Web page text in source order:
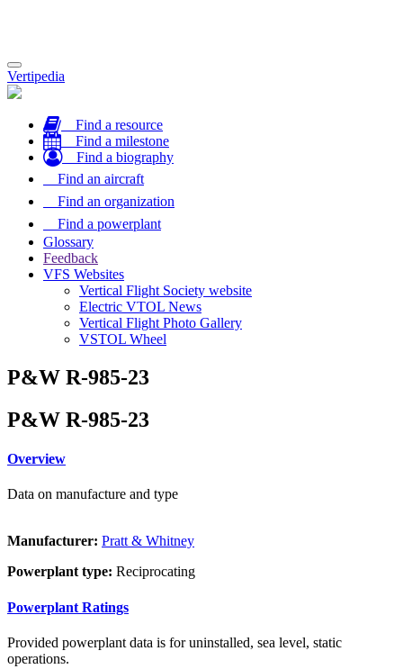
Toggle
navigation
Vertipedia
Find a resource
Find a milestone
Find a biography
Find an aircraft
Find an organization
Find a powerplant
Glossary
Feedback
VFS Websites
Vertical Flight Society website
Electric VTOL News
Vertical Flight Photo Gallery
VSTOL Wheel
P&W R-985-23
P&W R-985-23
Overview
Data on manufacture and type
Manufacturer: Pratt & Whitney
Powerplant type: Reciprocating
Powerplant Ratings
Provided powerplant data is for uninstalled, sea level, static
operations.